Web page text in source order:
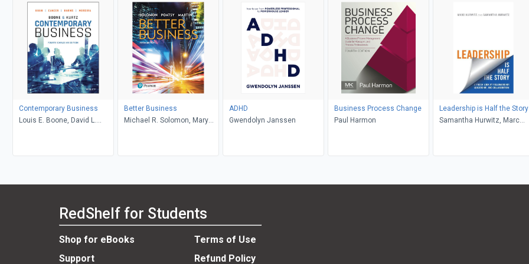
Contemporary Business
Louis E. Boone, David L.
Harms, Peter Moreira
Better Business
Michael R. Solomon, Mary
ADHD
Gwendolyn Janssen
Business Process Change
Paul Harmon
Leadership is Half the Story
Samantha Hurwitz, Marc
RedShelf for Students
Shop for eBooks
Terms of Use
Support
Refund Policy